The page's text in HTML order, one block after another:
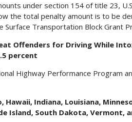
under section 154 of title 23,
the total penalty amount is to be
Surface Transportation Block Grant
Offenders for Driving While
percent
Highway Performance Program
Hawaii, Indiana, Louisiana,
Island, South Dakota, Vermont,